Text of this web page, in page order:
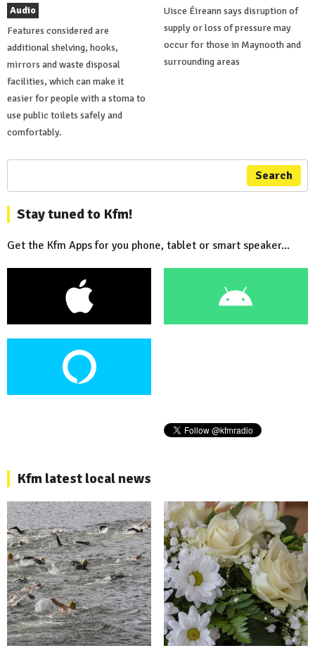
Audio
Features considered are
additional shelving, hooks,
mirrors and waste disposal
facilities, which can make it
easier for people with a stoma to
use public toilets safely and
comfortably.
Uisce Éireann says disruption of
supply or loss of pressure may
occur for those in Maynooth and
surrounding areas
Search
Stay tuned to Kfm!
Get the Kfm Apps for you phone, tablet or smart speaker...
Kfm latest local news